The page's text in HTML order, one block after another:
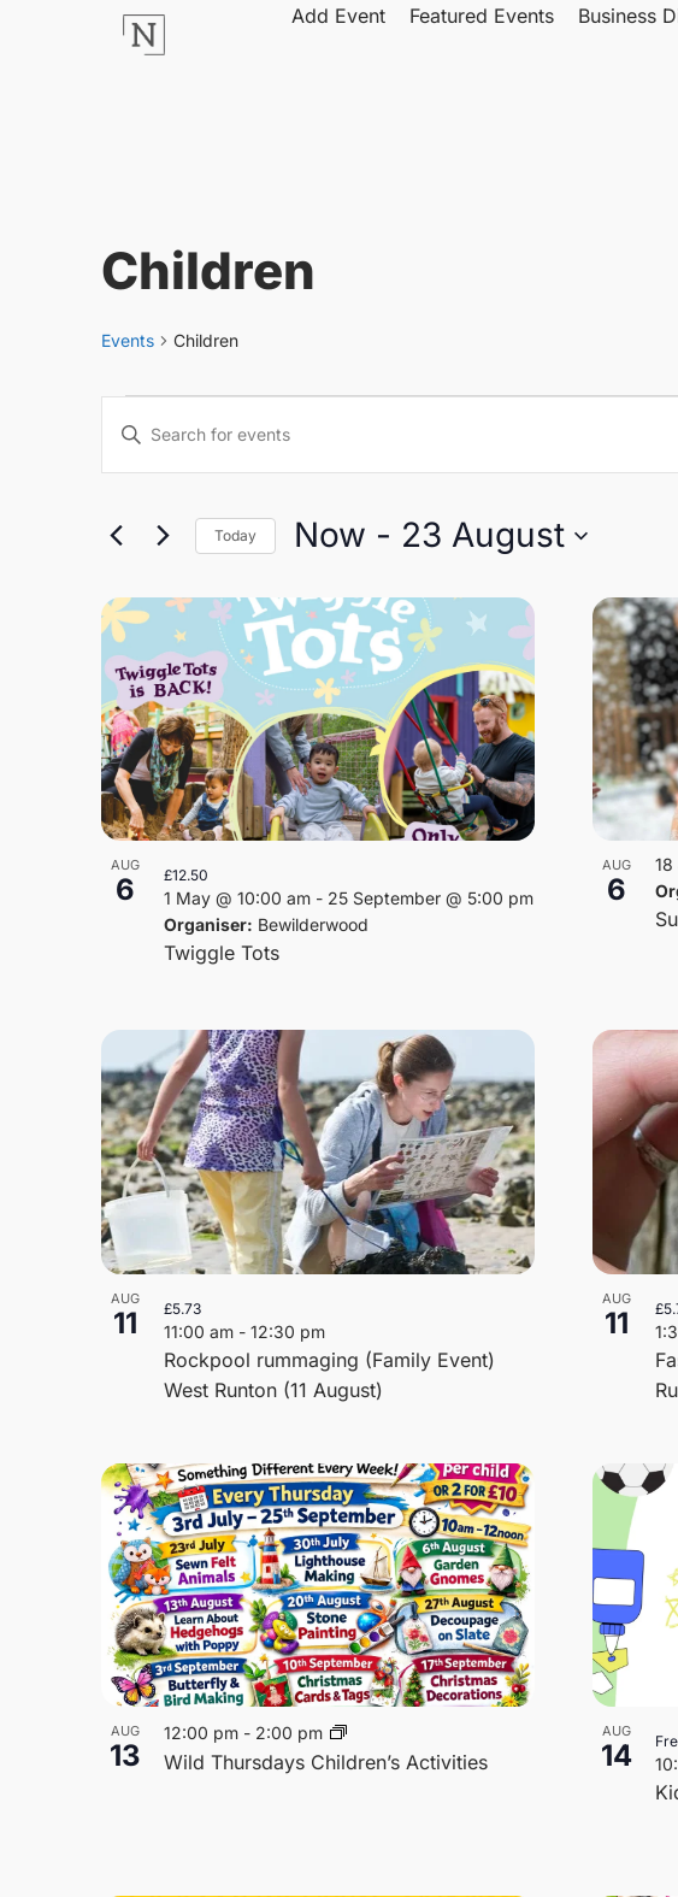
Add Event Featured Events Business
Children
Events Children
Events
Search
and
Views
Navigation
Enter
Keyword.
for
Keyword.
Today Now - 23 August
List
of
events
in
Photo
View
AUG
6
Twiggle Tots
1 May @ 10:00 am - 25 September @ 5:00 pm
Organiser: Bewilderwood
£12.50
AUG
6
18
AUG
11
Rockpool rummaging (Family Event)
West Runton (11 August)
11:00 am - 12:30 pm
£5.73
AUG
11
AUG
13 Wild Thursdays Children’s Activities
12:00 pm - 2:00 pm AUG
14